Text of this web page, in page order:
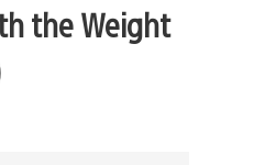
the Weight